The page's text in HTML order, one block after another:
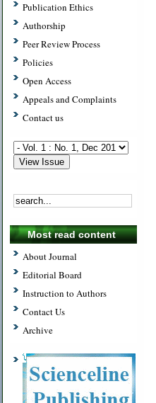
Publication Ethics
Authorship
Peer Review Process
Policies
Open Access
Appeals and Complaints
Contact us
Most read content
About Journal
Editorial Board
Instruction to Authors
Contact Us
Archive